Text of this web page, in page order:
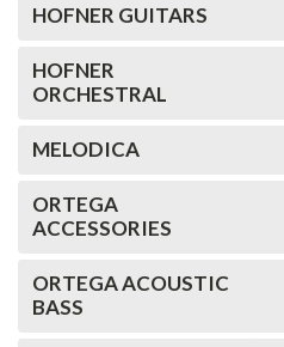
HOFNER GUITARS
HOFNER
ORCHESTRAL
MELODICA
ORTEGA
ACCESSORIES
ORTEGA ACOUSTIC
BASS